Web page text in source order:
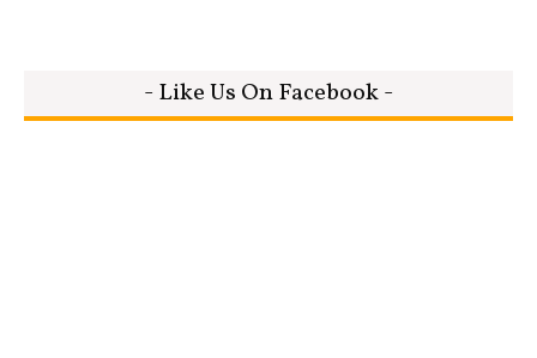
- Like Us On Facebook -